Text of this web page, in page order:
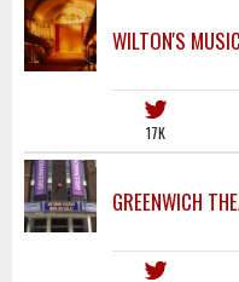
WILTON'S
17K
GREENWICH